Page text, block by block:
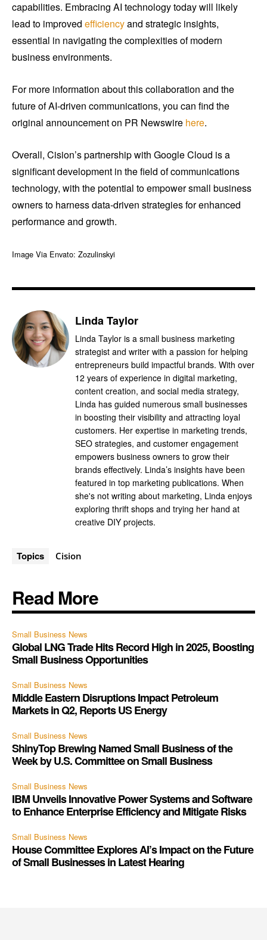
capabilities. Embracing AI technology today will likely
lead to improved efficiencyand strategic insights,
essential in navigating the complexities of modern
business environments.
For more information about this collaboration and the
future of AI-driven communications, you can find the
original announcement on PR Newswire here.
Overall, Cision’s partnership with Google Cloud is a
significant development in the field of communications
technology, with the potential to empower small business
owners to harness data-driven strategies for enhanced
performance and growth.
Image Via Envato: Zozulinskyi
Linda Taylor
Linda Taylor is a small business marketing
strategist and writer with a passion for helping
entrepreneurs build impactful brands. With over
12 years of experience in digital marketing,
content creation, and social media strategy,
Linda has guided numerous small businesses
in boosting their visibility and attracting loyal
customers. Her expertise in marketing trends,
SEO strategies, and customer engagement
empowers business owners to grow their
brands effectively. Linda’s insights have been
featured in top marketing publications. When
she's not writing about marketing, Linda enjoys
exploring thrift shops and trying her hand at
creative DIY projects.
Topics Cision
Read More
Small Business News
Global LNG Trade Hits Record High in 2025, Boosting
Small Business Opportunities
Small Business News
Middle Eastern Disruptions Impact Petroleum
Markets in Q2, Reports US Energy
Small Business News
ShinyTop Brewing Named Small Business of the
Week by U.S. Committee on Small Business
Small Business News
IBM Unveils Innovative Power Systems and Software
to Enhance Enterprise Efficiency and Mitigate Risks
Small Business News
House Committee Explores AI’s Impact on the Future
of Small Businesses in Latest Hearing